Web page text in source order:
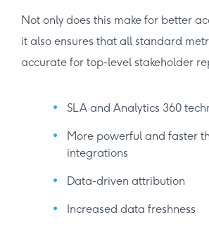
Not only does this make for better
it also ensures that all standard
accurate for top-level stakeholder
SLA and Analytics 360
More powerful and faster
integrations
Data-driven attribution
Increased data freshness